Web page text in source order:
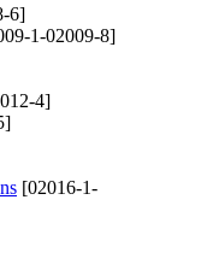
6]
1-02009-8]
4]
[02016-1-